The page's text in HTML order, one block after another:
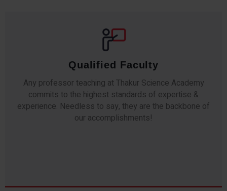
Qualified Faculty
Any professor teaching at Thakur Science Academy
commits to the highest standards of expertise &
experience. Needless to say, they are the backbone of
our accomplishments!